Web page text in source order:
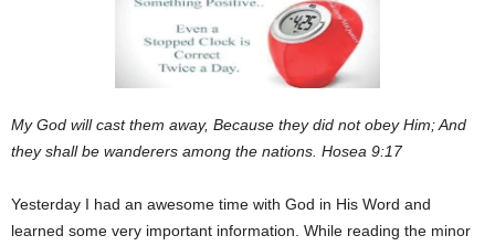
My God will cast them away, Because they did not obey Him; And
they shall be wanderers among the nations. Hosea 9:17
Yesterday I had an awesome time with God in His Word and
learned some very important information. While reading the minor